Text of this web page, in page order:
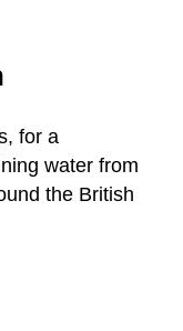
for a
water from
the British